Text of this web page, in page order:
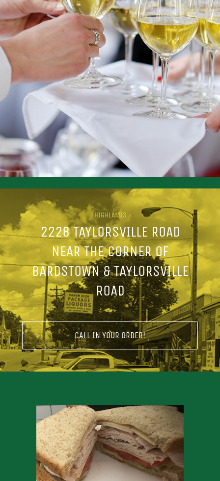
HIGHLANDS
2228 TAYLORSVILLE ROAD
NEAR THE CORNER OF
BARDSTOWN & TAYLORSVILLE
ROAD
CALL IN YOUR ORDER!